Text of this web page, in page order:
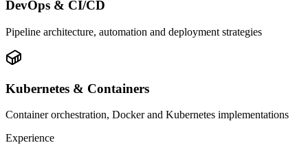
DevOps & CI/CD
Pipeline architecture, automation and deployment strategies
Kubernetes & Containers
Container orchestration, Docker and Kubernetes implementations
Experience